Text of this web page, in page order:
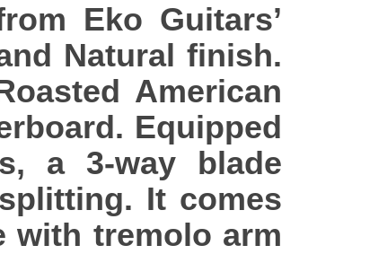
Eko Guitars’
Natural finish.
American
Equipped
a 3-way blade
It comes
with tremolo arm